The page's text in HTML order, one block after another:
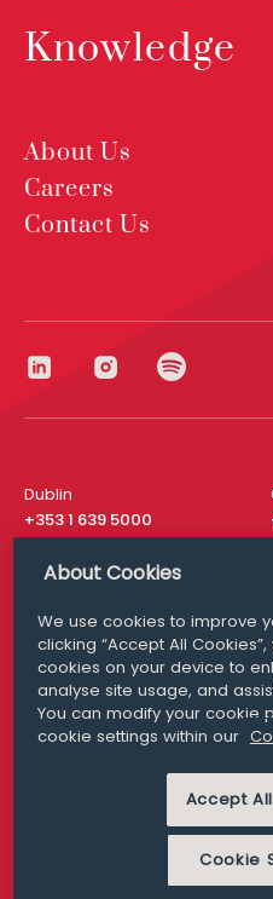
Knowledge
About Us
Careers
Contact Us
Dublin
+353 1 639 5000
London
San Francisco
+ 1 415 200 4910
MODERN SLAVERY
About Cookies
We use cookies to improve
clicking “Accept All
cookies on your device to
analyse site usage, and
You can modify your cookie
cookie settings within our
Accept
Cookie